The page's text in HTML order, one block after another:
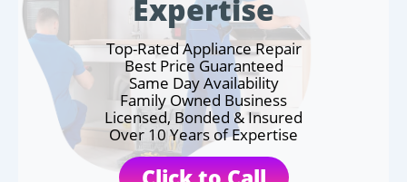
Expertise
Top-Rated Appliance Repair
Best Price Guaranteed
Same Day Availability
Family Owned Business
Licensed, Bonded & Insured
Over 10 Years of Expertise